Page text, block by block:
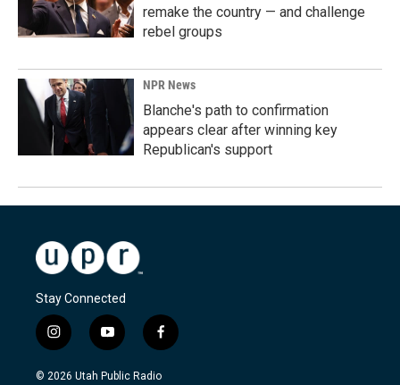
remake the country — and challenge
rebel groups
NPR News
Blanche's path to confirmation
appears clear after winning key
Republican's support
Stay Connected
i
n
s
y
o
u
f
a
c
© 2026 Utah Public Radio